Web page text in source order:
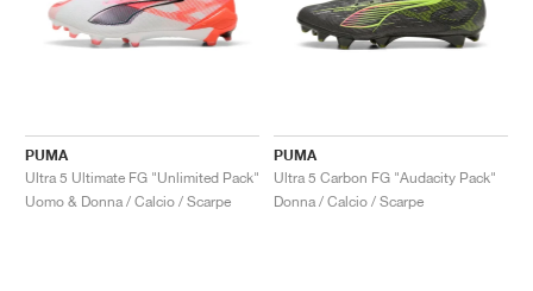
PUMA
Ultra 5 Ultimate FG "Unlimited Pack"
Uomo & Donna / Calcio / Scarpe
PUMA
Ultra 5 Carbon FG "Audacity Pack"
Donna / Calcio / Scarpe